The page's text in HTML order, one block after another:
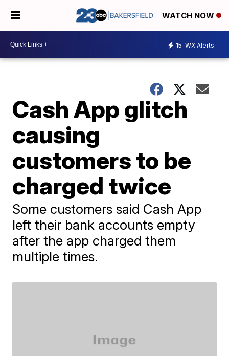
WATCH NOW
15 WX Alerts
Cash App glitch
causing
customers to be
charged twice
Some customers said Cash App
left their bank accounts empty
after the app charged them
multiple times.